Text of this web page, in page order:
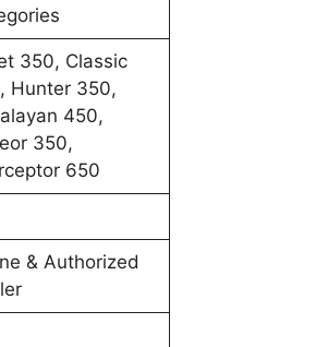
350, Classic
Hunter 350,
450,
350,
650
& Authorized